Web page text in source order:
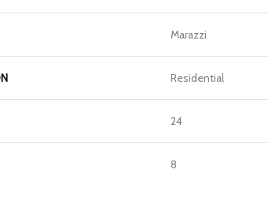
Marazzi
Residential
24
8